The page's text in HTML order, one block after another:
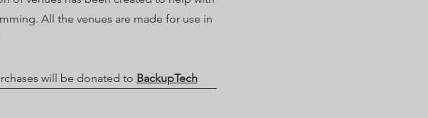
All the venues are made for use in
will be donated to BackupTech